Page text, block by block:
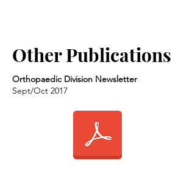
Other Publications
Orthopaedic Division Newsletter
Sept/Oct 2017